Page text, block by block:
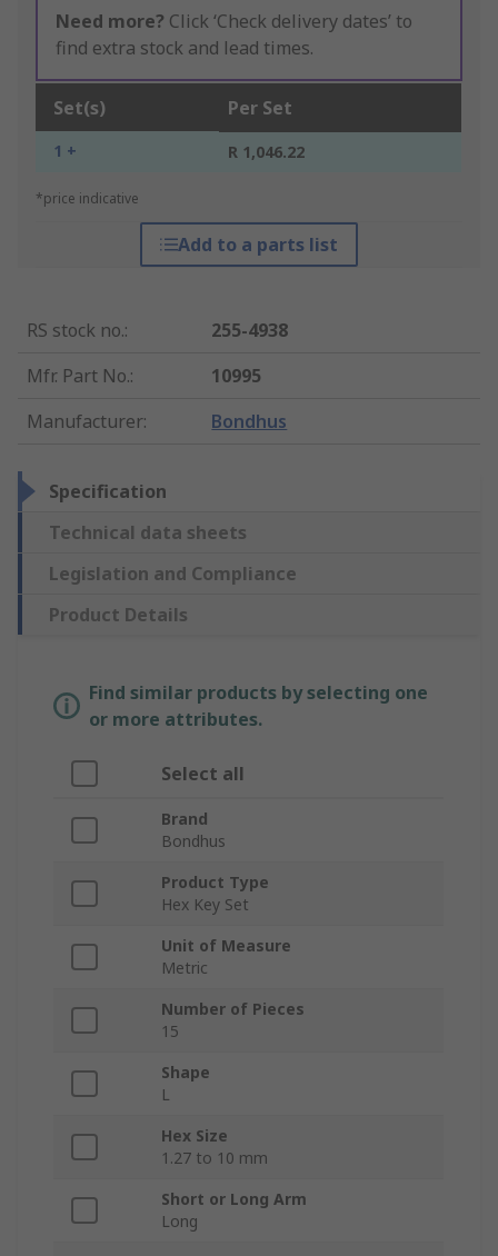
Need more? Click ‘Check delivery dates’ to
find extra stock and lead times.
Set(s) Per Set
1 + R 1,046.22
*price indicative
Add to a parts list
RS stock no.:
255-4938
Mfr. Part No.:
10995
Manufacturer: Bondhus
Specification
Technical data sheets
Legislation and Compliance
Product Details
Find similar products by selecting one
or more attributes.
Select all
Brand
Bondhus
Product Type
Hex Key Set
Unit of Measure
Metric
Number of Pieces
15
Shape
L
Hex Size
1.27 to 10 mm
Short or Long Arm
Long